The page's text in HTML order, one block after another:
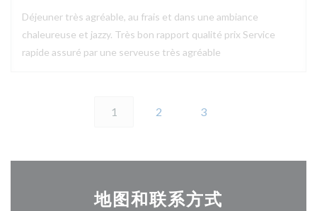
Déjeuner très agréable, au frais et dans une ambiance
chaleureuse et jazzy. Très bon rapport qualité prix Service
rapide assuré par une serveuse très agréable
1 2 3
地图和联系方式